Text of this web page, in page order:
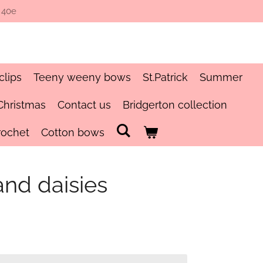
Teeny weeny bows St.Patrick Summer
Contact us Bridgerton collection
Cotton bows
daisies